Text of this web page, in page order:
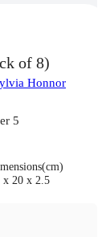
of 8)
Honnor
5
x 20 x 2.5